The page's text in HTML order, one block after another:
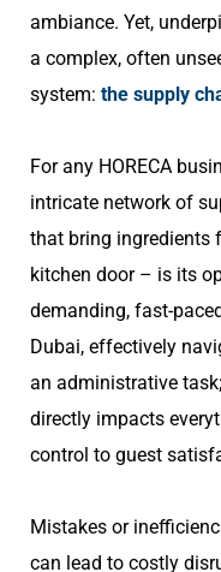
ambiance. Yet,
a complex, often
system: the supply
For any HORECA
intricate network of
that bring ingredients
kitchen door – is its
demanding, fast-
Dubai, effectively
an administrative
directly impacts
control to guest
Mistakes or
can lead to costly